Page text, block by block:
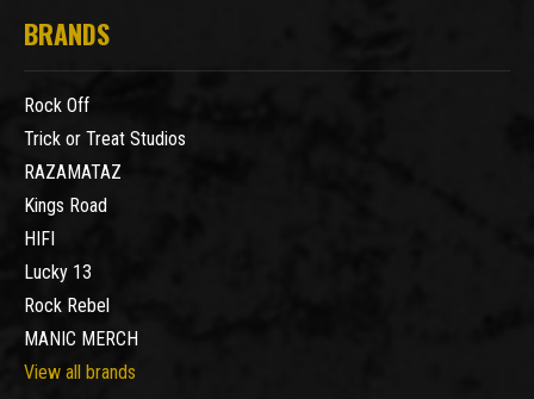
BRANDS
Rock Off
Trick or Treat Studios
RAZAMATAZ
Kings Road
HIFI
Lucky 13
Rock Rebel
MANIC MERCH
View all brands